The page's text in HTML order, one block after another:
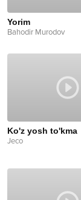
Yorim
Bahodir Murodov
Ko'z yosh to'kma
Jeco